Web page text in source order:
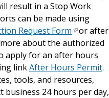
result in a Stop Work
can be made using
Request Form
or
about the authorized
apply for an after hours
linkAfter Hours Permit.
tools, and resources,
business 24 hours per day,